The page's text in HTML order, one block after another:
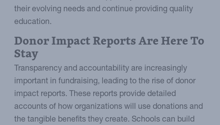
their evolving needs and continue providing quality
education.
Donor Impact Reports Are Here To
Stay
Transparency and accountability are increasingly
important in fundraising, leading to the rise of donor
impact reports. These reports provide detailed
accounts of how organizations will use donations and
the tangible benefits they create. Schools can build